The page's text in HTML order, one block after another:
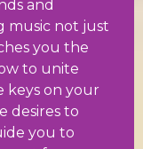
and
music not just
you the
to unite
keys on your
desires to
you to